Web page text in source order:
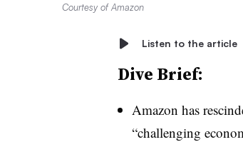
Courtesy of Amazon
Listen to the article
Dive Brief:
Amazon has
“challenging